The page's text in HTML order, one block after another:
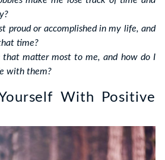
proud or accomplished in my life, and
time?
that matter most to me, and how do I
with them?
With Positive